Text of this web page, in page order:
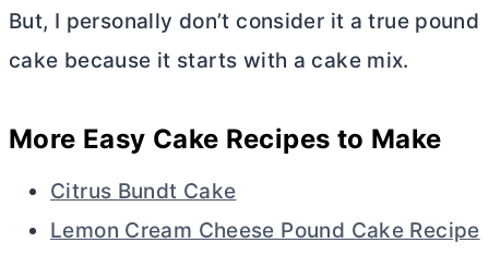
But, I personally don’t consider it a true pound
cake because it starts with a cake mix.
More Easy Cake Recipes to Make
Citrus Bundt Cake
Lemon Cream Cheese Pound Cake Recipe